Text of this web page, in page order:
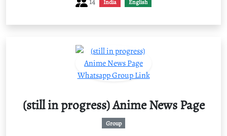
India English
(still in progress) Anime News Page
Group